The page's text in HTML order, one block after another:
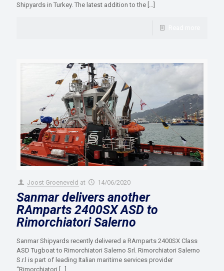
Shipyards in Turkey. The latest addition to the […]
Joost Groeneveld at 14/06/2020
Sanmar delivers another
RAmparts 2400SX ASD to
Rimorchiatori Salerno
Sanmar Shipyards recently delivered a RAmparts 2400SX Class
ASD Tugboat to Rimorchiatori Salerno Srl. Rimorchiatori Salerno
S.r.l is part of leading Italian maritime services provider
“Rimorchiatori